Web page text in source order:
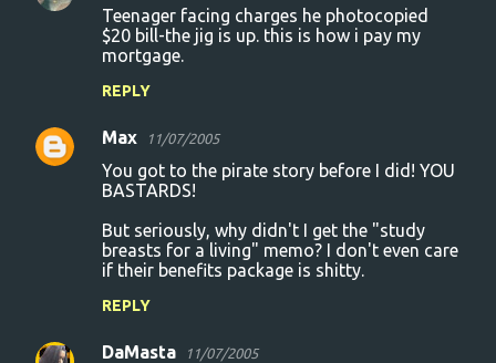
Teenager facing charges he photocopied
$20 bill-the jig is up. this is how i pay my
mortgage.
REPLY
Max 11/07/2005
You got to the pirate story before I did! YOU
BASTARDS!
But seriously, why didn't I get the "study
breasts for a living" memo? I don't even care
if their benefits package is shitty.
REPLY
DaMasta 11/07/2005